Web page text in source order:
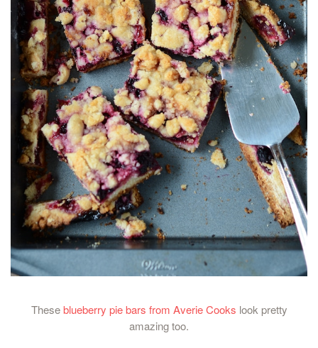
Theseblueberry pie bars from Averie Cooks look pretty
amazing too.